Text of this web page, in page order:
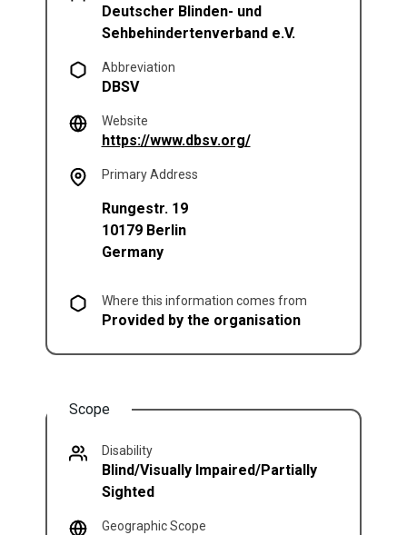
Deutscher Blinden- und
Sehbehindertenverband e.V.
Abbreviation
DBSV
Website
https://www.dbsv.org/(opens in a new tab)
Primary Address
Rungestr. 19
10179 Berlin
Germany
Where this information comes from
Provided by the organisation
Scope
Disability
Blind/Visually Impaired/Partially
Sighted
Geographic Scope